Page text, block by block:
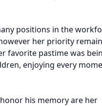
positions in the
her priority
favorite pastime was
enjoying every
his memory are her